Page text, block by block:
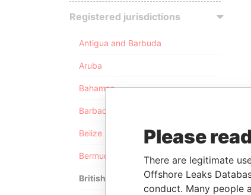
Registered jurisdictions
Antigua and Barbuda
Aruba
Bahamas
Barbados
Belize
Bermuda
British Anguilla
Please
There are legitimate
Offshore Leaks
conduct. Many people